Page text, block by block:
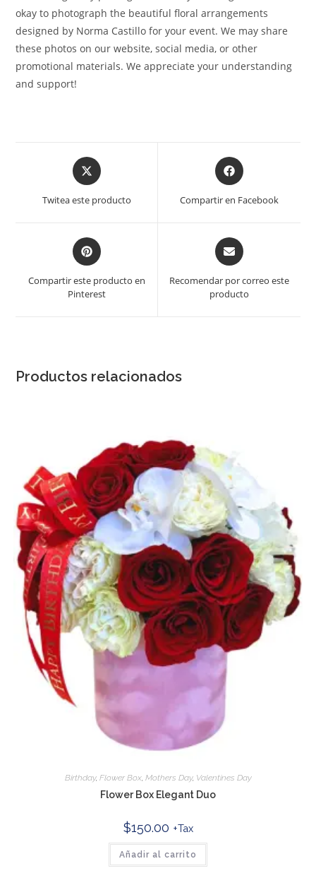
okay to photograph the beautiful floral arrangements
designed by Norma Castillo for your event. We may share
these photos on our website, social media, or other
promotional materials. We appreciate your understanding
and support!
Opens
in
Twitea este producto
Opens
in
a
Compartir en Facebook
Opens
in
new
Compartir este producto en
Pinterest
Opens
in
new
Recomendar por correo este
producto
Productos relacionados
Birthday, Flower Box, Mothers Day, Valentines Day
Flower Box Elegant Duo
$150.00 +Tax
Añadir al carrito